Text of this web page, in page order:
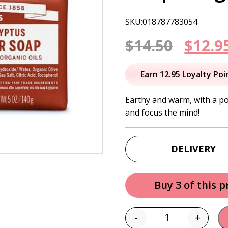
SKU:018787783054
$14.50
price
was:
$
Earn 12.95 Loyalty
Earthy and warm, with a
and focus the mind!
DELIVERY
Buy 3 of this
Quantity
- +